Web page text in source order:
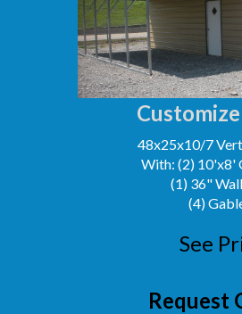
48x25x10/7
With: (2) 10'x8'
(1) 36"
(4)
See
Request